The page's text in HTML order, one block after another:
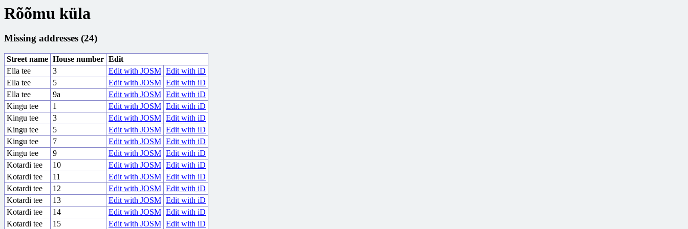
Rõõmu küla
Missing addresses (24)
Street name House number Edit
Ella tee
3 Edit with JOSM Edit with iD
Ella tee
5 Edit with JOSM Edit with iD
Ella tee
9a Edit with JOSM Edit with iD
Kingu tee
1 Edit with JOSM Edit with iD
Kingu tee
3 Edit with JOSM Edit with iD
Kingu tee
5 Edit with JOSM Edit with iD
Kingu tee
7 Edit with JOSM Edit with iD
Kingu tee
9 Edit with JOSM Edit with iD
Kotardi tee
10 Edit with JOSM Edit with iD
Kotardi tee
11 Edit with JOSM Edit with iD
Kotardi tee
12 Edit with JOSM Edit with iD
Kotardi tee
13 Edit with JOSM Edit with iD
Kotardi tee
14 Edit with JOSM Edit with iD
Kotardi tee
15 Edit with JOSM Edit with iD